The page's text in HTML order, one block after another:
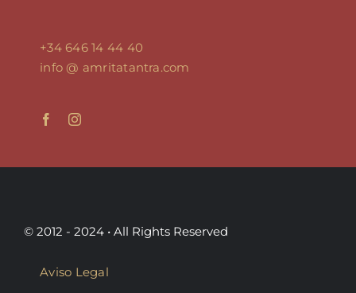
+34 646 14 44 40
info @ amritatantra.com
© 2012 - 2024 • All Rights Reserved
Aviso Legal